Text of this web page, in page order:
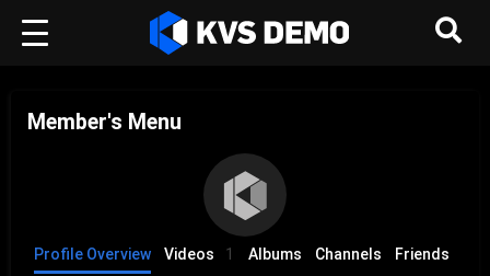
Member's Menu
Profile Overview Videos 1 Albums Channels Friends